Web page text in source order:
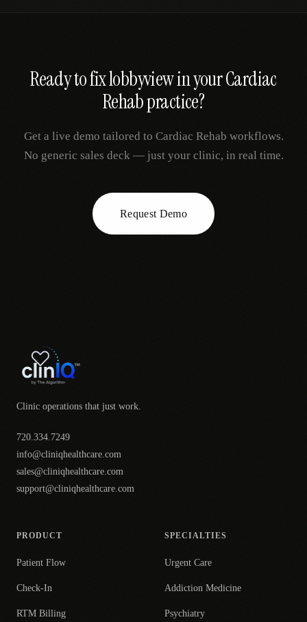
Ready to fixlobbyviewin yourCardiac
Rehabpractice?
Get a live demo tailored to Cardiac Rehab workflows.
No generic sales deck — just your clinic, in real time.
Request Demo
Clinic operations that just work.
720.334.7249
info@cliniqhealthcare.com
sales@cliniqhealthcare.com
support@cliniqhealthcare.com
PRODUCT
Patient Flow
Check-In
RTM Billing
SPECIALTIES
Urgent Care
Addiction Medicine
Psychiatry